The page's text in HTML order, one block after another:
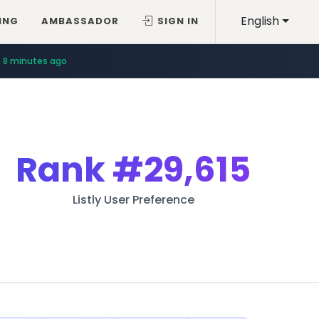
English
AMBASSADOR SIGN IN
8 minutes ago
Rank#29,615
Listly User Preference